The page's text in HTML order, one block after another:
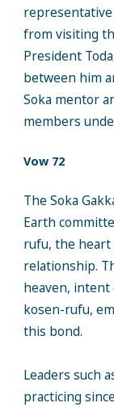
from visiting
President
between him
Soka mentor
members
Vow 72
The Soka
Earth
rufu, the
relationship.
heaven,
kosen-rufu,
this bond.
Leaders such
practicing